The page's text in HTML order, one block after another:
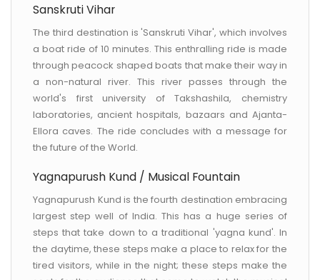
Sanskruti Vihar
The third destination is 'Sanskruti Vihar', which involves
a boat ride of 10 minutes. This enthralling ride is made
through peacock shaped boats that make their way in
a non-natural river. This river passes through the
world's first university of Takshashila, chemistry
laboratories, ancient hospitals, bazaars and Ajanta-
Ellora caves. The ride concludes with a message for
the future of the World.
Yagnapurush Kund / Musical Fountain
Yagnapurush Kund is the fourth destination embracing
largest step well of India. This has a huge series of
steps that take down to a traditional 'yagna kund'. In
the daytime, these steps make a place to relax for the
tired visitors, while in the night; these steps make the